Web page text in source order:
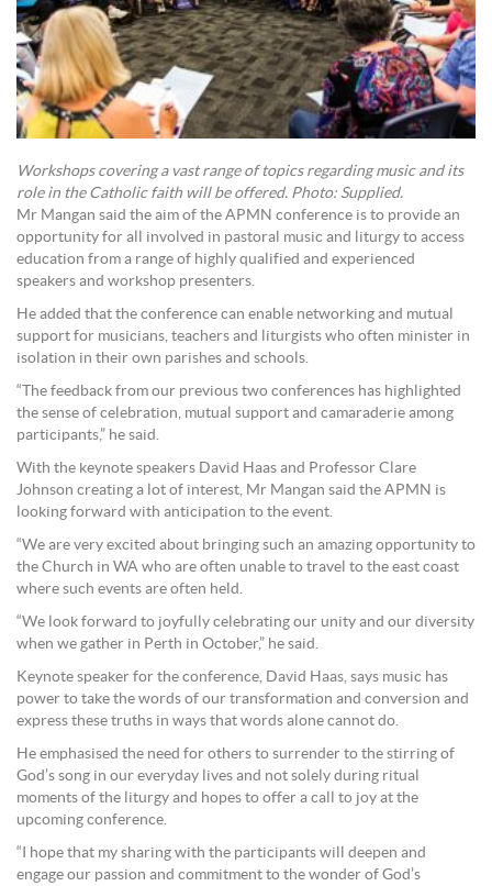
Workshops covering a vast range of topics regarding music and its
role in the Catholic faith will be offered. Photo: Supplied.
Mr Mangan said the aim of the APMN conference is to provide an
opportunity for all involved in pastoral music and liturgy to access
education from a range of highly qualified and experienced
speakers and workshop presenters.
He added that the conference can enable networking and mutual
support for musicians, teachers and liturgists who often minister in
isolation in their own parishes and schools.
“The feedback from our previous two conferences has highlighted
the sense of celebration, mutual support and camaraderie among
participants,” he said.
With the keynote speakers David Haas and Professor Clare
Johnson creating a lot of interest, Mr Mangan said the APMN is
looking forward with anticipation to the event.
“We are very excited about bringing such an amazing opportunity to
the Church in WA who are often unable to travel to the east coast
where such events are often held.
“We look forward to joyfully celebrating our unity and our diversity
when we gather in Perth in October,” he said.
Keynote speaker for the conference, David Haas, says music has
power to take the words of our transformation and conversion and
express these truths in ways that words alone cannot do.
He emphasised the need for others to surrender to the stirring of
God’s song in our everyday lives and not solely during ritual
moments of the liturgy and hopes to offer a call to joy at the
upcoming conference.
“I hope that my sharing with the participants will deepen and
engage our passion and commitment to the wonder of God’s